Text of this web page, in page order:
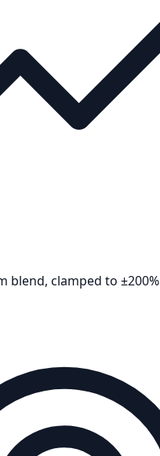
blend, clamped to ±200%